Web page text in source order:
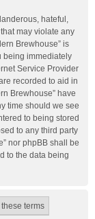
hateful,
may violate any
Brewhouse” is
being immediately
Service Provider
recorded to aid in
Brewhouse” have
time should we see
to being stored
to any third party
nor phpBB shall be
to the data being